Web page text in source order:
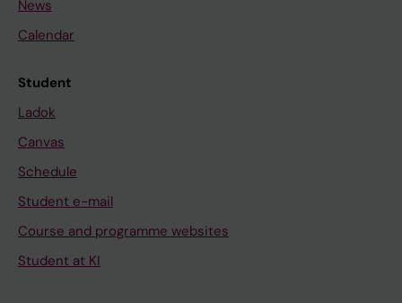
News
Calendar
Student
Ladok
Canvas
Schedule
Student e-mail
Course and programme websites
Student at KI